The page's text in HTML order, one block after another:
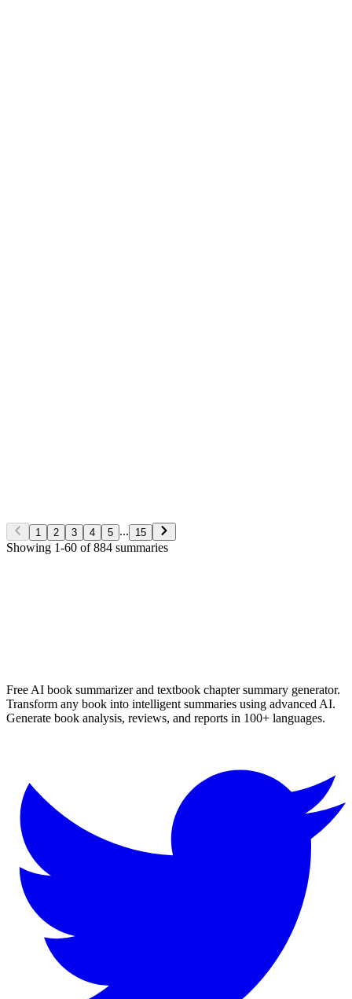
Read More
1 2 3 4 5 ... 15
Showing 1-60 of884 summaries
Free AI book summarizer and textbook chapter summary generator.
Transform any book into intelligent summaries using advanced AI.
Generate book analysis, reviews, and reports in 100+ languages.